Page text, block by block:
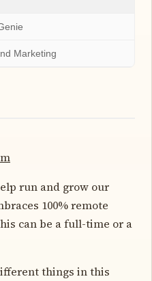
Marketing
run and grow our
100% remote
can be a full-time or a
things in this